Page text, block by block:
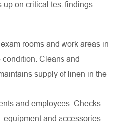
on critical test findings.
rooms and work areas in
condition. Cleans and
supply of linen in the
and employees. Checks
equipment and accessories